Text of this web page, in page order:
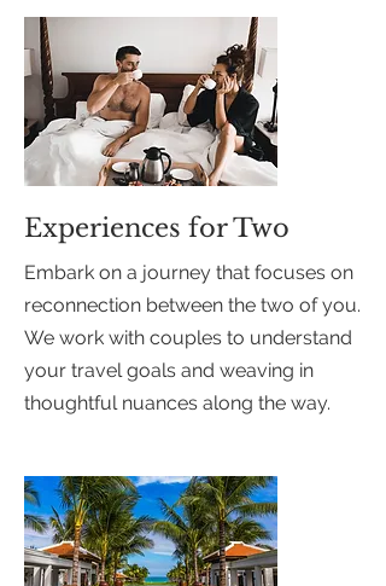
Experiences for Two
Embark on a journey that focuses on
reconnection between the two of you.
We work with couples to understand
your travel goals and weaving in
thoughtful nuances along the way.